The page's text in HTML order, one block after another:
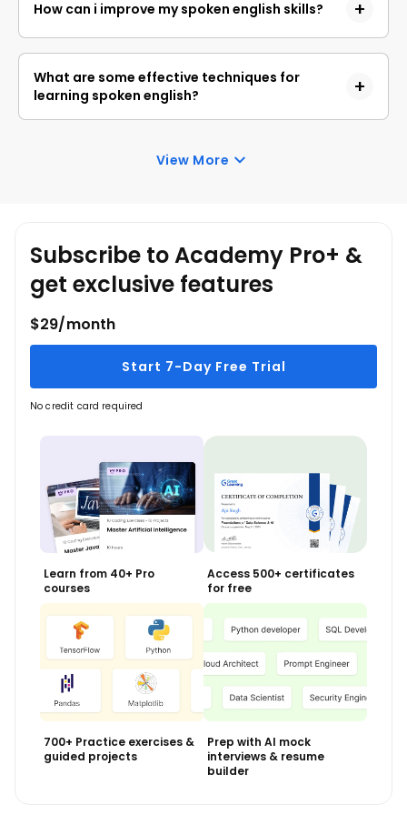
and social contexts globally.
How can i improve my spoken english skills?
native speakers, listen to English media, and try
shadowing to improve pronunciation and fluency.
What are some effective techniques for
learning spoken english?
using language learning apps, participating in
language exchange meetups, and practicing with
View More
Subscribe to Academy Pro+ &
get exclusive features
$29/month
Start 7-Day Free Trial
No credit card required
Learn from 40+ Pro
courses
Access 500+ certificates
for free
700+ Practice exercises &
guided projects
Prep with AI mock
interviews & resume
builder